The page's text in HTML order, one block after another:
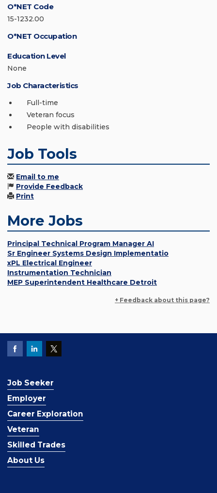
O*NET Code
15-1232.00
O*NET Occupation
Education Level
None
Job Characteristics
Full-time
Veteran focus
People with disabilities
Job Tools
Email to me
Provide Feedback
Print
More Jobs
Principal Technical Program Manager AI
Sr Engineer Systems Design Implementatio
xPL Electrical Engineer
Instrumentation Technician
MEP Superintendent Healthcare Detroit
+ Feedback about this page?
Job Seeker
Employer
Career Exploration
Veteran
Skilled Trades
About Us